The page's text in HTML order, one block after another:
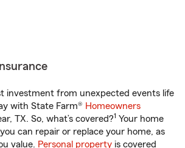
investment from unexpected events life
with State Farm® Homeowners
TX. So, what’s covered?1 Your home
can repair or replace your home, as
value. Personal property is covered